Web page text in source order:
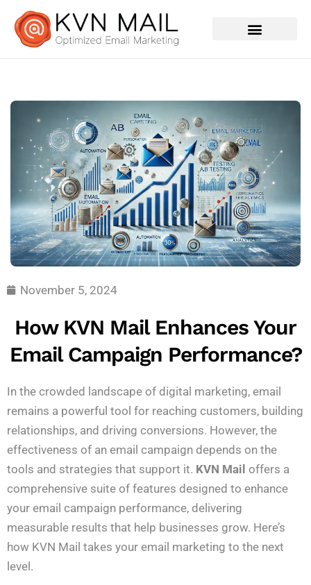
November 5, 2024
How KVN Mail Enhances Your
Email Campaign Performance?
In the crowded landscape of digital marketing, email
remains a powerful tool for reaching customers, building
relationships, and driving conversions. However, the
effectiveness of an email campaign depends on the
tools and strategies that support it. KVN Mail offers a
comprehensive suite of features designed to enhance
your email campaign performance, delivering
measurable results that help businesses grow. Here’s
how KVN Mail takes your email marketing to the next
level.